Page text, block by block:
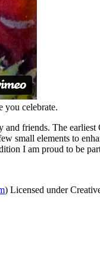
you celebrate.
friends. The
small elements to
I am proud to be
) Licensed under